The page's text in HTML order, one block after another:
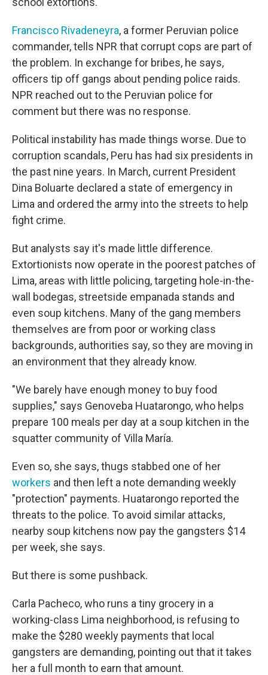
Francisco Rivadeneyra, a former Peruvian police
commander, tells NPR that corrupt cops are part of
the problem. In exchange for bribes, he says,
officers tip off gangs about pending police raids.
NPR reached out to the Peruvian police for
comment but there was no response.
Political instability has made things worse. Due to
corruption scandals, Peru has had six presidents in
the past nine years. In March, current President
Dina Boluarte declared a state of emergency in
Lima and ordered the army into the streets to help
fight crime.
But analysts say it's made little difference.
Extortionists now operate in the poorest patches of
Lima, areas with little policing, targeting hole-in-the-
wall bodegas, streetside empanada stands and
even soup kitchens. Many of the gang members
themselves are from poor or working class
backgrounds, authorities say, so they are moving in
an environment that they already know.
"We barely have enough money to buy food
supplies," says Genoveba Huatarongo, who helps
prepare 100 meals per day at a soup kitchen in the
squatter community of Villa María.
Even so, she says, thugs stabbed one of her
workers and then left a note demanding weekly
"protection" payments. Huatarongo reported the
threats to the police. To avoid similar attacks,
nearby soup kitchens now pay the gangsters $14
per week, she says.
But there is some pushback.
Carla Pacheco, who runs a tiny grocery in a
working-class Lima neighborhood, is refusing to
make the $280 weekly payments that local
gangsters are demanding, pointing out that it takes
her a full month to earn that amount.